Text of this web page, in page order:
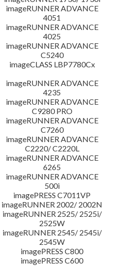
imageRUNNER ADVANCE
4051
imageRUNNER ADVANCE
4025
imageRUNNER ADVANCE
C5240
imageCLASS LBP7780Cx
imageRUNNER ADVANCE
4235
imageRUNNER ADVANCE
C9280 PRO
imageRUNNER ADVANCE
C7260
imageRUNNER ADVANCE
C2220/ C2220L
imageRUNNER ADVANCE
6265
imageRUNNER ADVANCE
500i
imagePRESS C7011VP
imageRUNNER 2002/ 2002N
imageRUNNER 2525/ 2525i/
2525W
imageRUNNER 2545/ 2545i/
2545W
imagePRESS C800
imagePRESS C600